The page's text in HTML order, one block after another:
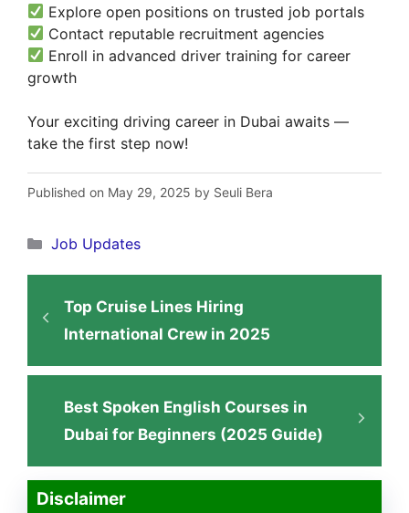
Explore open positions on trusted job portals
Contact reputable recruitment agencies
Enroll in advanced driver training for career
growth
Your exciting driving career in Dubai awaits —
take the first step now!
Published on May 29, 2025 by Seuli Bera
Categories
Job Updates
Top Cruise Lines Hiring
International Crew in 2025
Best Spoken English Courses in
Dubai for Beginners (2025 Guide)
Disclaimer